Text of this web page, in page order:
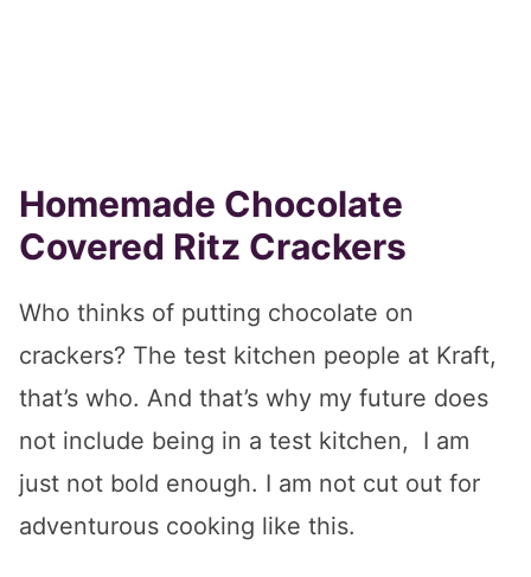
Homemade Chocolate
Covered Ritz Crackers
Who thinks of putting chocolate on
crackers? The test kitchen people at Kraft,
that’s who. And that’s why my future does
not include being in a test kitchen, I am
just not bold enough. I am not cut out for
adventurous cooking like this.